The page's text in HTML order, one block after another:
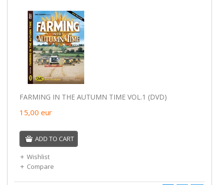
FARMING IN THE AUTUMN TIME VOL.1 (DVD)
15,00 eur
ADD TO CART
Wishlist
Compare